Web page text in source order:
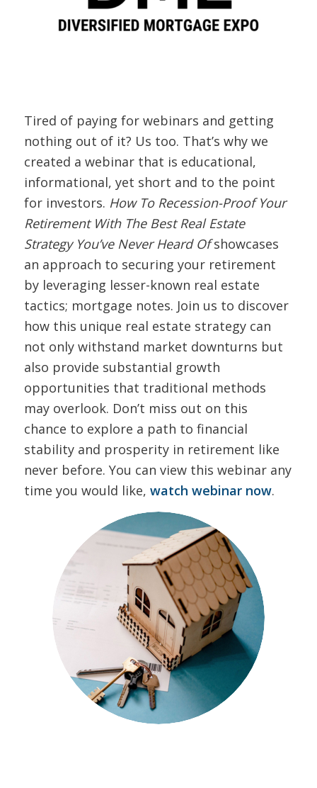
Tired of paying for webinars and getting
nothing out of it? Us too. That’s why we
created a webinar that is educational,
informational, yet short and to the point
for investors. How To Recession-Proof Your
Retirement With The Best Real Estate
Strategy You’ve Never Heard Ofshowcases
an approach to securing your retirement
by leveraging lesser-known real estate
tactics; mortgage notes. Join us to discover
how this unique real estate strategy can
not only withstand market downturns but
also provide substantial growth
opportunities that traditional methods
may overlook. Don’t miss out on this
chance to explore a path to financial
stability and prosperity in retirement like
never before. You can view this webinar any
time you would like, watch webinar now.